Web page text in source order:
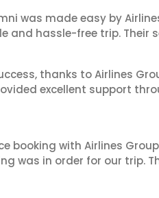
was made easy by
and hassle-free trip. Their
thanks to Airlines
excellent support
booking with Airlines
was in order for our trip.